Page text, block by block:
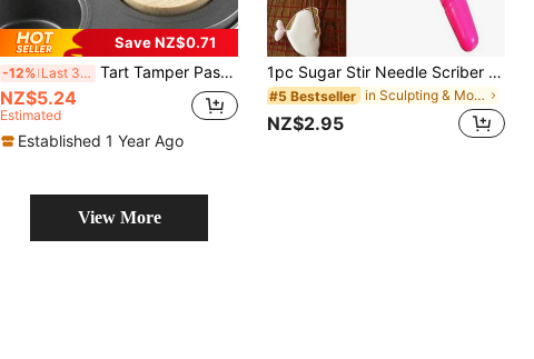
Save NZ$0.71
-12% Last 3 days Tart Tamper Pastry Tamper Double Side Wooden Egg Tart Tamper Mold DIY Cake Pastry Pusher For Kitchen Party Baking Tools, Pie, Tart And Quiche Pans
NZ$5.24
Estimated
Established 1 Year Ago
1pc Sugar Stir Needle Scriber Needle Biscuit Icing Pin DIY Baking Pin Stainless Steel Pin Icing Sugarcraft Cake Decorating Needle Tool(Pink+Green+Yellow Random Color), Valentine's Day Party, Home Decor, Home Gifts
#5 Bestseller in Sculpting & Modeling Tools
NZ$2.95
View More